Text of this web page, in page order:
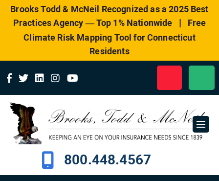
Please
note:
This
website
system.
Brooks Todd & McNeil Recognized as a 2025 Best
Practices Agency — Top 1% Nationwide
|
Free
Climate Risk Mapping Tool for Connecticut
Residents
800.448.4567